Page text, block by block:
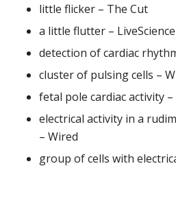
little flicker – The Cut
a little flutter – LiveScience
detection of cardiac
cluster of pulsing cells –
fetal pole cardiac activity –
electrical activity in a
– Wired
group of cells with